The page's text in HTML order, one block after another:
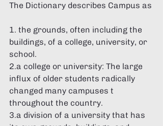
The Dictionary describes Campus as
1. the grounds, often including the
buildings, of a college, university, or
school.
2.a college or university: The large
influx of older students radically
changed many campuses t
throughout the country.
3.a division of a university that has